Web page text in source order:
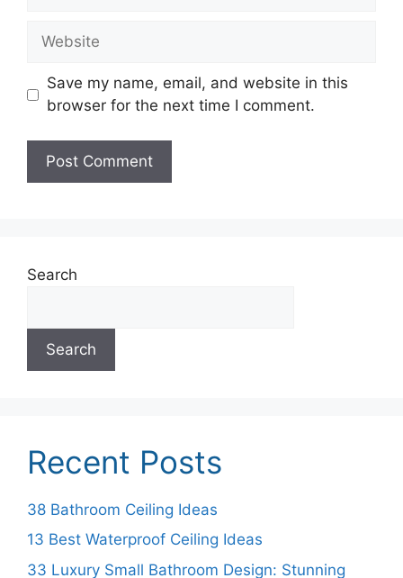
Website
Save my name, email, and website in this
browser for the next time I comment.
Search
Search
Recent Posts
38 Bathroom Ceiling Ideas
13 Best Waterproof Ceiling Ideas
33 Luxury Small Bathroom Design: Stunning